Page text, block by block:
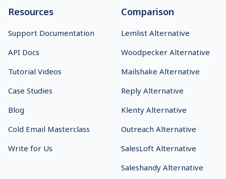
Resources
Support Documentation
API Docs
Tutorial Videos
Case Studies
Blog
Cold Email Masterclass
Write for Us
Comparison
Lemlist Alternative
Woodpecker Alternative
Mailshake Alternative
Reply Alternative
Klenty Alternative
Outreach Alternative
SalesLoft Alternative
Saleshandy Alternative